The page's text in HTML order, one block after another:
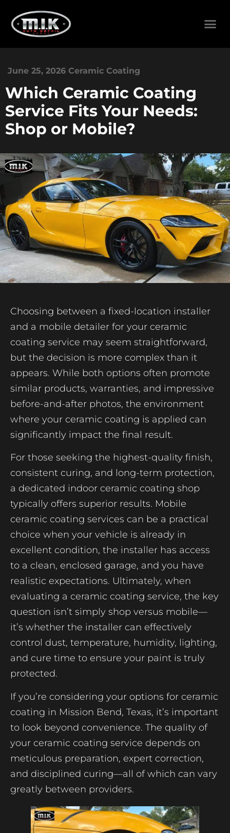
June 25, 2026 Ceramic Coating
Which Ceramic Coating
Service Fits Your Needs:
Shop or Mobile?
Choosing between a fixed-location installer
and a mobile detailer for your ceramic
coating service may seem straightforward,
but the decision is more complex than it
appears. While both options often promote
similar products, warranties, and impressive
before-and-after photos, the environment
where your ceramic coating is applied can
significantly impact the final result.
For those seeking the highest-quality finish,
consistent curing, and long-term protection,
a dedicated indoor ceramic coating shop
typically offers superior results. Mobile
ceramic coating services can be a practical
choice when your vehicle is already in
excellent condition, the installer has access
to a clean, enclosed garage, and you have
realistic expectations. Ultimately, when
evaluating a ceramic coating service, the key
question isn’t simply shop versus mobile—
it’s whether the installer can effectively
control dust, temperature, humidity, lighting,
and cure time to ensure your paint is truly
protected.
If you’re considering your options for ceramic
coating in Mission Bend, Texas, it’s important
to look beyond convenience. The quality of
your ceramic coating service depends on
meticulous preparation, expert correction,
and disciplined curing—all of which can vary
greatly between providers.